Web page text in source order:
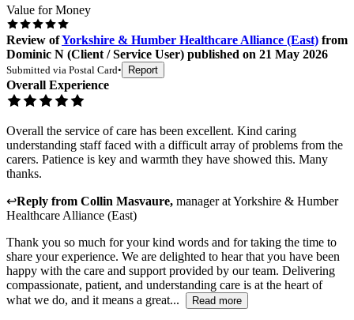
Value for Money
Review ofYorkshire & Humber Healthcare Alliance (East) from
Dominic N (Client / Service User) published on 21 May 2026
Submitted via Postal Card• Report
Overall Experience
Overall the service of care has been excellent. Kind caring
understanding staff faced with a difficult array of problems from the
carers. Patience is key and warmth they have showed this. Many
thanks.
↩Reply from Collin Masvaure, manageratYorkshire & Humber
Healthcare Alliance (East)
Thank you so much for your kind words and for taking the time to
share your experience. We are delighted to hear that you have been
happy with the care and support provided by our team. Delivering
compassionate, patient, and understanding care is at the heart of
what we do, and it means a great...
Read more